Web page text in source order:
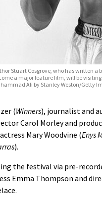
Stuart Cosgrove, who has written
a major feature film, will be
Ali by Stanley Weston/Getty
(Winners), journalist and
Carol Morley and
Mary Woodvine (Enys
).
the festival via pre-
Emma Thompson and